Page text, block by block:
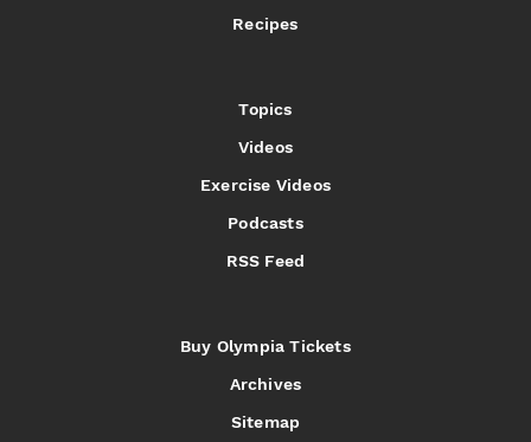
Recipes
Topics
Videos
Exercise Videos
Podcasts
RSS Feed
Buy Olympia Tickets
Archives
Sitemap